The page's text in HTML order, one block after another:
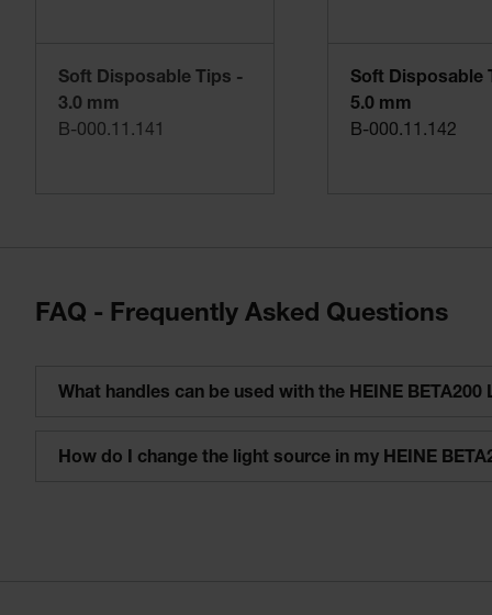
Soft Disposable Tips -
3.0 mm
B-000.11.141
Soft Disposable
5.0 mm
B-000.11.142
FAQ - Frequently Asked Questions
What handles can be used with the HEINE BETA200
How do I change the light source in my HEINE